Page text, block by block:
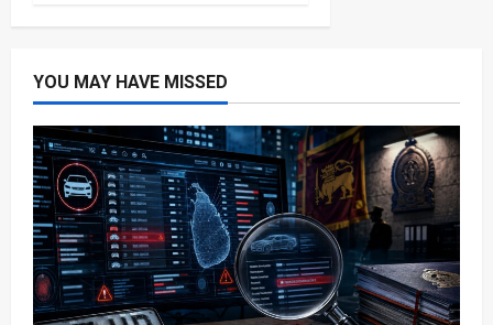
YOU MAY HAVE MISSED